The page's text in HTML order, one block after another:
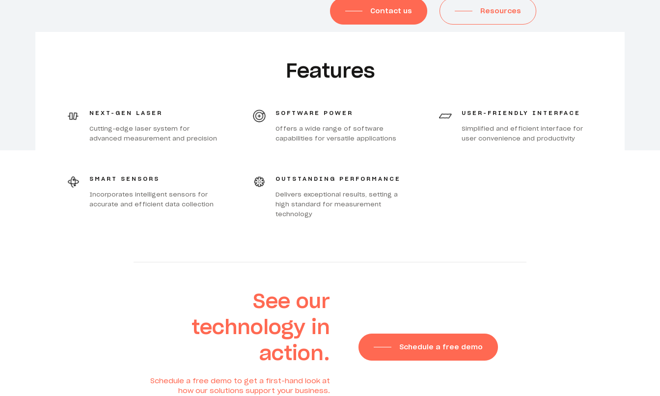
Contact us Resources
Features
NEXT-GEN LASER
Cutting-edge laser system for
advanced measurement and precision
SOFTWARE POWER
Offers a wide range of software
capabilities for versatile applications
USER-FRIENDLY INTERFACE
Simplified and efficient interface for
user convenience and productivity
SMART SENSORS
Incorporates intelligent sensors for
accurate and efficient data collection
OUTSTANDING PERFORMANCE
Delivers exceptional results, setting a
high standard for measurement
technology
See our
technology in
action.
Schedule a free demo to get a first-hand look at
how our solutions support your business.
Schedule a free demo